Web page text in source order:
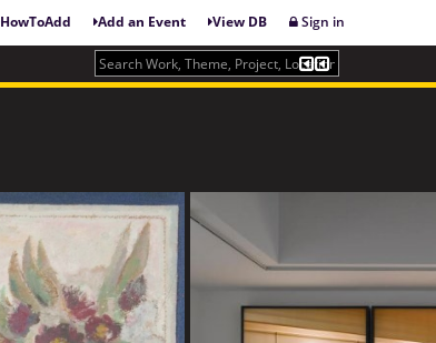
HowToAdd Add an Event View DB Sign in